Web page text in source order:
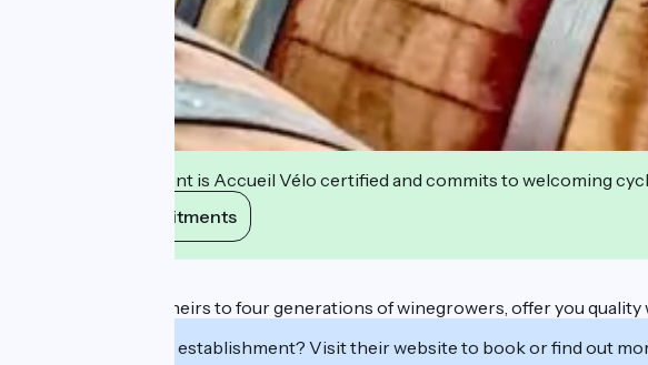
This establishment is Accueil Vélo certified and commits to welcoming
View its commitments
Xavier and Benoît, heirs to four generations of winegrowers, offer you
Interested in this establishment? Visit their website to book or find out